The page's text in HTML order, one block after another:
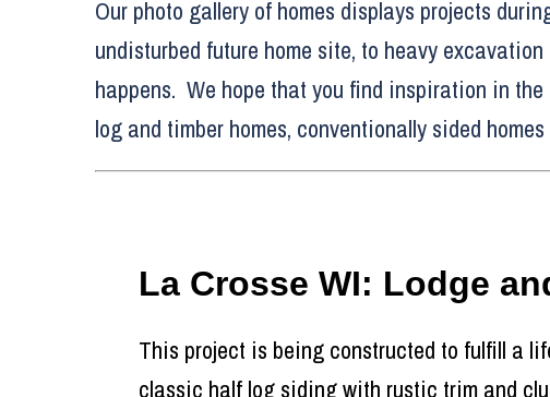
Our photo gallery of homes displays projects
undisturbed future home site, to heavy
happens. We hope that you find inspiration in
log and timber homes, conventionally sided
La Crosse WI: Lodge
This project is being constructed to fulfill a
classic half log siding with rustic trim and